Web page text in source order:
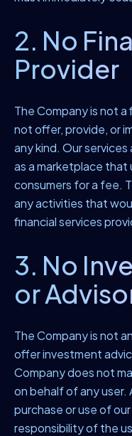
2. No
Provider
The Company is not a
not offer, provide, or
any kind. Our
as a marketplace
consumers for a fee.
any activities that
financial services
3. No
or
The Company is not
offer investment
Company does not
on behalf of any user.
purchase or use of
responsibility of the